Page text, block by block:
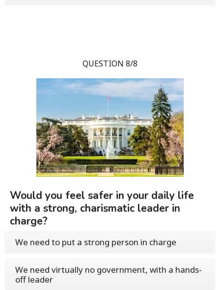
QUESTION 8/8
Would you feel safer in your daily life
with a strong, charismatic leader in
charge?
We need to put a strong person in charge
We need virtually no government, with a hands-
off leader